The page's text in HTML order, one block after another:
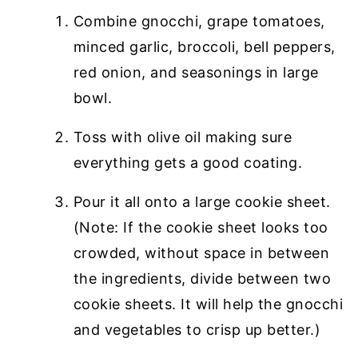
Combine gnocchi, grape tomatoes,
minced garlic, broccoli, bell peppers,
red onion, and seasonings in large
bowl.
Toss with olive oil making sure
everything gets a good coating.
Pour it all onto a large cookie sheet.
(Note: If the cookie sheet looks too
crowded, without space in between
the ingredients, divide between two
cookie sheets. It will help the gnocchi
and vegetables to crisp up better.)